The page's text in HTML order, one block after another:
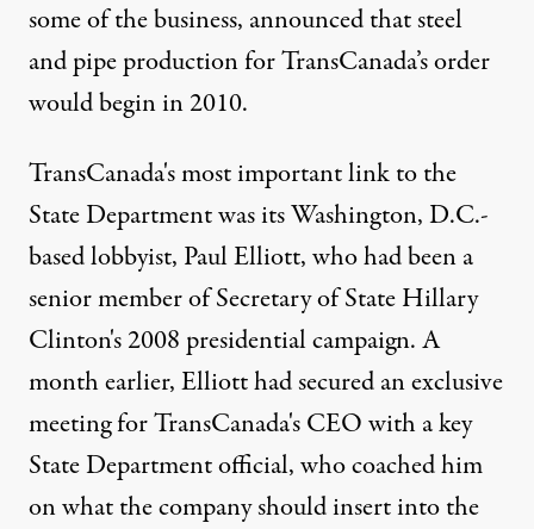
some of the business, announced that steel
and pipe productionfor TransCanada’s order
would begin in 2010.
TransCanada's most important link to the
State Department was its Washington, D.C.-
based lobbyist, Paul Elliott, who had been a
senior member of Secretary of State Hillary
Clinton's 2008 presidential campaign. A
month earlier, Elliott had secured an exclusive
meeting for TransCanada's CEO with a key
State Department official, who coached him
on what the company should insert into the